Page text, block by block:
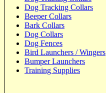
Dog Tracking Collars
Beeper Collars
Bark Collars
Dog Collars
Dog Fences
Bird Launchers / Wingers
Bumper Launchers
Training Supplies